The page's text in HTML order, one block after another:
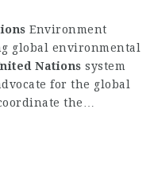
Environment
global environmental
Nations system
for the global
the…